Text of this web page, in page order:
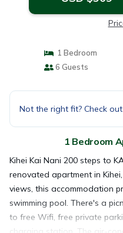
1 Bedroom
6 Guests
Not the right fit? Check
1 Bedroom
Kihei Kai Nani 200 steps to
renovated apartment in
views, this accommodation
swimming pool. There's a
to free Wifi, free private